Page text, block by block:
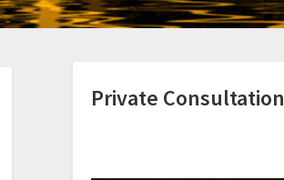
Private Consultation